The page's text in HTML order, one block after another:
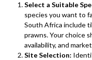
Select a Suitable
species you want to
South Africa include
prawns. Your choice
availability, and
Site Selection: